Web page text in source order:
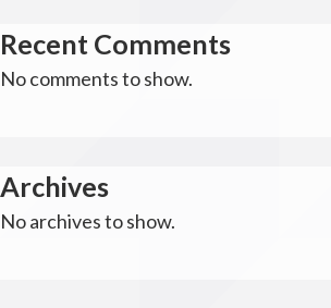
Recent Comments
No comments to show.
Archives
No archives to show.